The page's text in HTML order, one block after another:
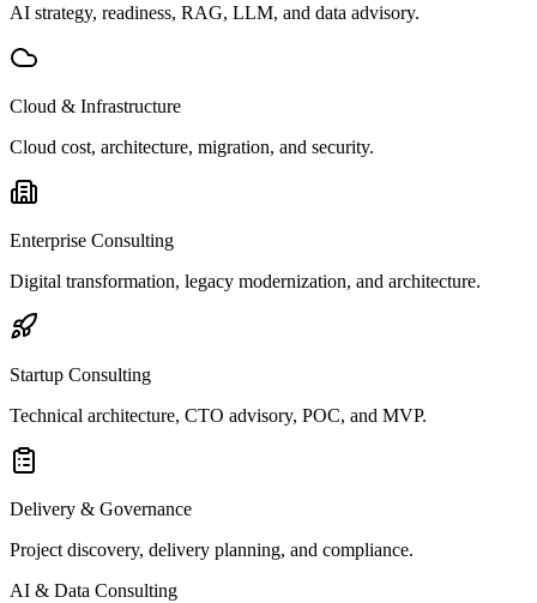
AI strategy, readiness, RAG, LLM, and data advisory.
Cloud & Infrastructure
Cloud cost, architecture, migration, and security.
Enterprise Consulting
Digital transformation, legacy modernization, and architecture.
Startup Consulting
Technical architecture, CTO advisory, POC, and MVP.
Delivery & Governance
Project discovery, delivery planning, and compliance.
AI & Data Consulting